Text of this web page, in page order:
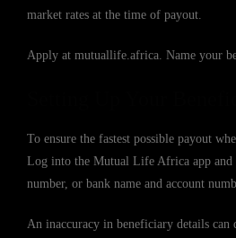
market rates at the time of payout.
Apply at mutuallife.africa. Name your
To ensure the fastest possible payout
Log into the Mutual Life Africa app and
number, or bank name and account
An inaccuracy in beneficiary details